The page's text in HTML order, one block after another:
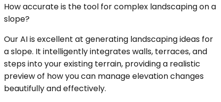
How accurate is the tool for complex landscaping on a
slope?
Our AI is excellent at generating landscaping ideas for
a slope. It intelligently integrates walls, terraces, and
steps into your existing terrain, providing a realistic
preview of how you can manage elevation changes
beautifully and effectively.